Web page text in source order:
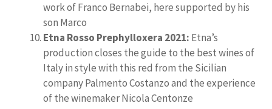
work of Franco Bernabei, here supported by his
son Marco
Etna Rosso Prephylloxera 2021: Etna’s
production closes the guide to the best wines of
Italy in style with this red from the Sicilian
company Palmento Costanzo and the experience
of the winemaker Nicola Centonze